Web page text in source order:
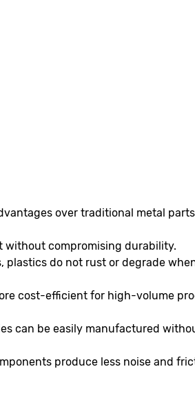
over traditional metal
without compromising durability.
plastics do not rust or degrade
cost-efficient for high-volume
can be easily manufactured
produce less noise and